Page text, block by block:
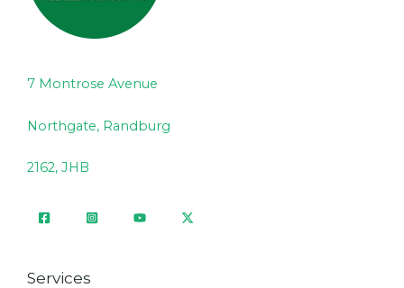
7 Montrose Avenue
Northgate, Randburg
2162, JHB
Services